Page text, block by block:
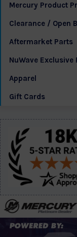
Mercury Product
Clearance / Open
Aftermarket Parts
NuWave Exclusive
Apparel
Gift Cards